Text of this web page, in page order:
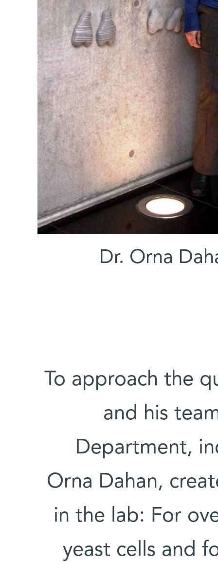
(l-r) Dr. Orna
To approach the
and his
Department,
Orna Dahan,
in the lab: For
yeast cells and